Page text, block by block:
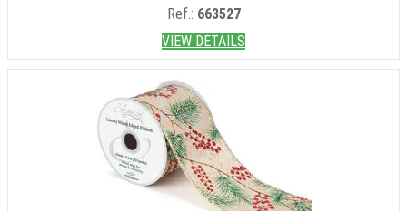
Ref.: 663527
VIEW DETAILS